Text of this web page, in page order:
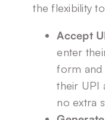
the flexibility
Accept
enter
form and
their UPI
no extra